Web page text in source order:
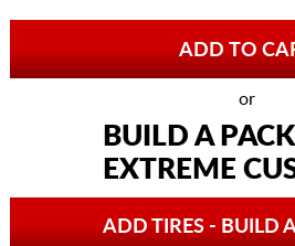
or
BUILD A
EXTREME
ADD TIRES - BUILD